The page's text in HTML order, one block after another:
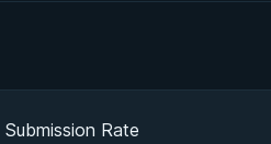
Submission Rate